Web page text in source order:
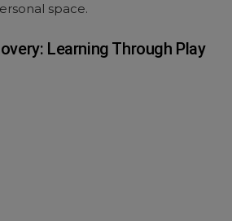
space.
Learning Through Play